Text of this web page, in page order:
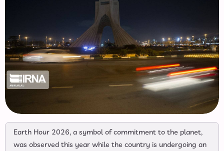
Earth Hour 2026, a symbol of commitment to the planet,
was observed this year while the country is undergoing an